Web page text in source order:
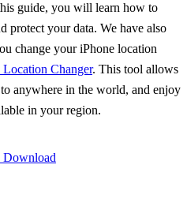
guide, you will learn how to
protect your data. We have also
change your iPhone location
Location Changer. This tool allows
anywhere in the world, and enjoy
in your region.
Download